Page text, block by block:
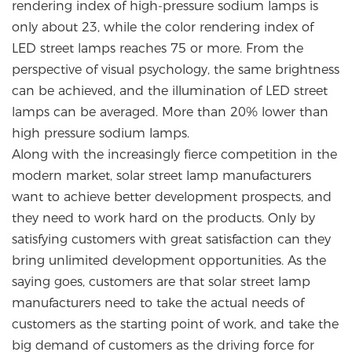
rendering index of high-pressure sodium lamps is
only about 23, while the color rendering index of
LED street lamps reaches 75 or more. From the
perspective of visual psychology, the same brightness
can be achieved, and the illumination of LED street
lamps can be averaged. More than 20% lower than
high pressure sodium lamps.
Along with the increasingly fierce competition in the
modern market, solar street lamp manufacturers
want to achieve better development prospects, and
they need to work hard on the products. Only by
satisfying customers with great satisfaction can they
bring unlimited development opportunities. As the
saying goes, customers are that solar street lamp
manufacturers need to take the actual needs of
customers as the starting point of work, and take the
big demand of customers as the driving force for